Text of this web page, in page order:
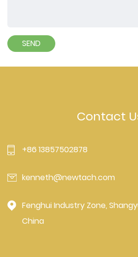
Contact
+86 13857502878
kenneth@newtach.com
Fenghui Industry Zone,
China